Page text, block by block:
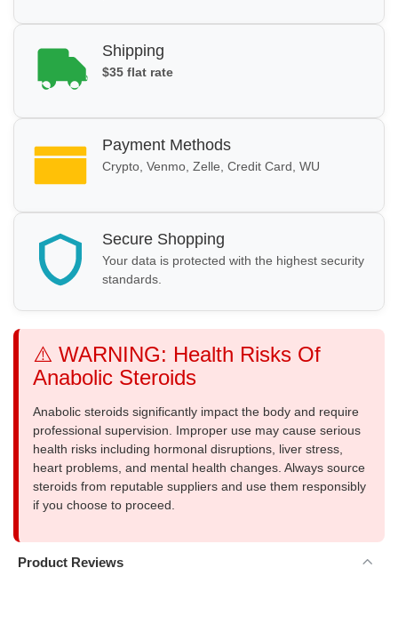
Shipping
$35 flat rate
Payment Methods
Crypto, Venmo, Zelle, Credit Card, WU
Secure Shopping
Your data is protected with the highest security
standards.
⚠️ WARNING: Health Risks Of
Anabolic Steroids
Anabolic steroids significantly impact the body and require
professional supervision. Improper use may cause serious
health risks including hormonal disruptions, liver stress,
heart problems, and mental health changes. Always source
steroids from reputable suppliers and use them responsibly
if you choose to proceed.
Product Reviews